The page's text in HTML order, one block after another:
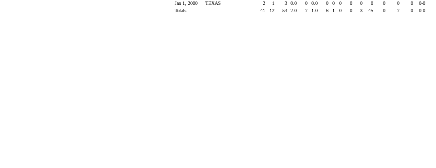
Jan 1, 2000
TEXAS 2 1 3 0.0 0 0.0 0 0 0 0 0 0 0 0 0 0-0
Totals
41 12 53 2.0 7 1.0 6 1 0 0 3 45 0 7 0 0-0